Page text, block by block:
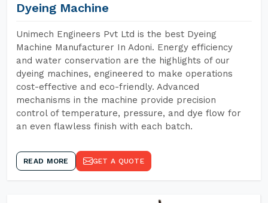
Dyeing Machine
Unimech Engineers Pvt Ltd is the best Dyeing
Machine Manufacturer In Adoni. Energy efficiency
and water conservation are the highlights of our
dyeing machines, engineered to make operations
cost-effective and eco-friendly. Advanced
mechanisms in the machine provide precision
control of temperature, pressure, and dye flow for
an even flawless finish with each batch.
READ MORE GET A QUOTE